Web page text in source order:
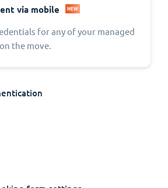
via mobile NEW
for any of your managed
the move.